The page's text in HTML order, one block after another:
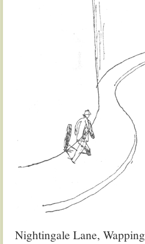
Nightingale Lane, Wapping